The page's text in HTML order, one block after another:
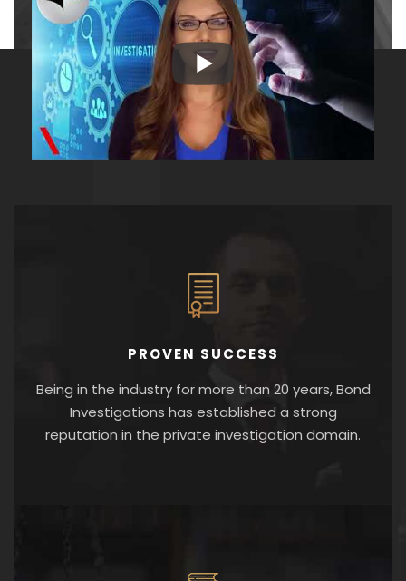
services with more than 20 years of experience
Contact Now
PROVEN SUCCESS
Being in the industry for more than 20 years, Bond
Investigations has established a strong
reputation in the private investigation domain.